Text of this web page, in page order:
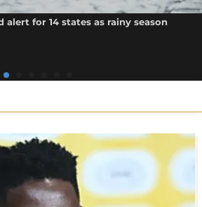
alert for 14 states as rainy season